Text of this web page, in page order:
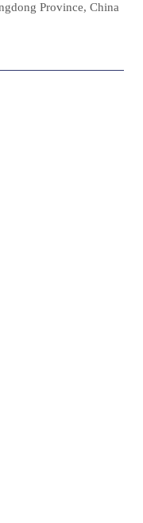
Province, China